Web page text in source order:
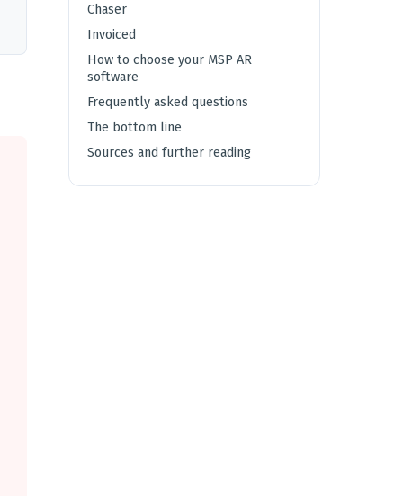
Chaser
Invoiced
How to choose your MSP AR
software
Frequently asked questions
The bottom line
Sources and further reading